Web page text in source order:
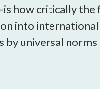
how critically the
into
universal